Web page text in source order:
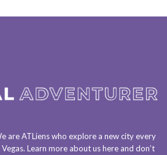
areATLienswho explore a new city every
Vegas. Learn more about ushereand don’t